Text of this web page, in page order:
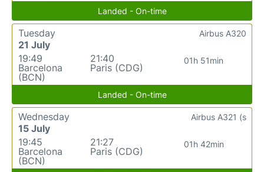
Landed - On-time
Tuesday
21 July
19:49
Barcelona
(BCN)
21:40
Paris (CDG)
01h 51min
Airbus A320
Landed - On-time
Wednesday
15 July
19:45
Barcelona
(BCN)
21:27
Paris (CDG)
01h 42min
Airbus A321 (s